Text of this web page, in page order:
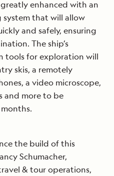
enhanced with an
that will allow
and safely, ensuring
The ship’s
tools for exploration will
skis, a remotely
a video microscope,
and more to be
the build of this
Schumacher,
& tour operations,